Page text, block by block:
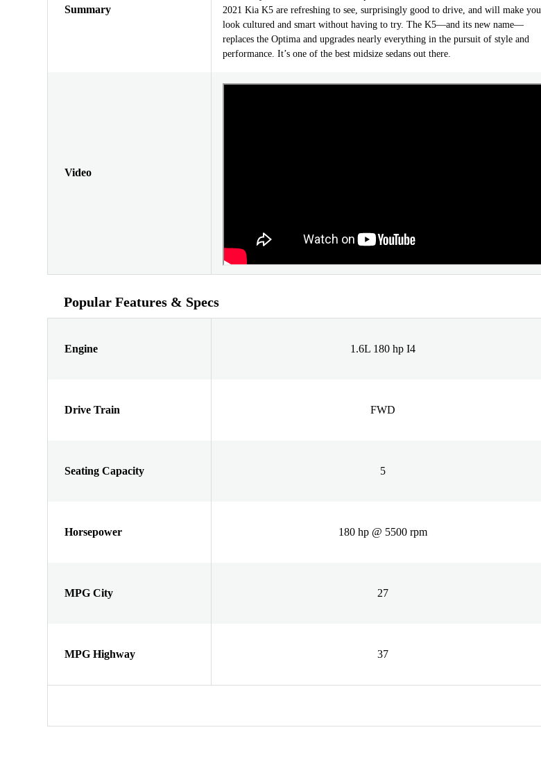
Summary
2021 Kia K5 are refreshing to see, surprisingly good to drive, and will make you
look cultured and smart without having to try. The K5—and its new name—
replaces the Optima and upgrades nearly everything in the pursuit of style and
performance. It’s one of the best midsize sedans out there.
Video
Popular Features & Specs
Engine 1.6L 180 hp I4
Drive Train FWD
Seating Capacity 5
Horsepower 180 hp @ 5500 rpm
MPG City 27
MPG Highway 37